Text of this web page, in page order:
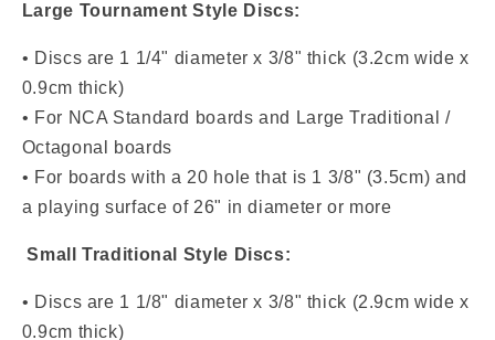
Large Tournament Style Discs:
• Discs are 1 1/4" diameter x 3/8" thick (3.2cm wide x
0.9cm thick)
• For NCA Standard boards and Large Traditional /
Octagonal boards
• For boards with a 20 hole that is 1 3/8" (3.5cm) and
a playing surface of 26" in diameter or more
Small Traditional Style Discs:
• Discs are 1 1/8" diameter x 3/8" thick (2.9cm wide x
0.9cm thick)